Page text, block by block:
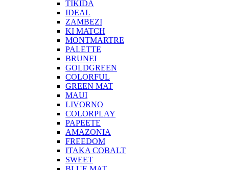
TIKIDA
IDEAL
ZAMBEZI
KI MATCH
MONTMARTRE
PALETTE
BRUNEI
GOLDGREEN
COLORFUL
GREEN MAT
MAUI
LIVORNO
COLORPLAY
PAPEETE
AMAZONIA
FREEDOM
ITAKA COBALT
SWEET